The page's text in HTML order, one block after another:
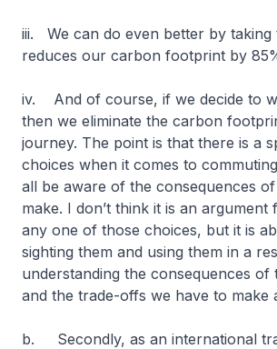
iii. We can do even better by taking
reduces our carbon footprint by
iv. And of course, if we decide to
then we eliminate the carbon
journey. The point is that there is a
choices when it comes to
all be aware of the consequences
make. I don’t think it is an argument
any one of those choices, but it is
sighting them and using them in a
understanding the consequences of
and the trade-offs we have to make
b. Secondly, as an international